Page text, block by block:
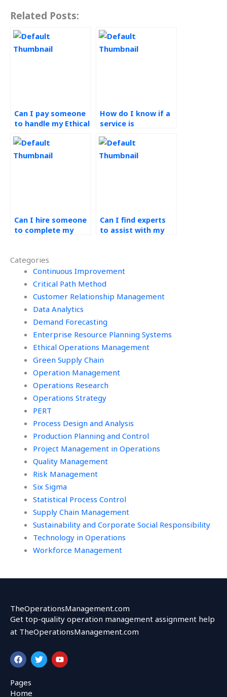
Categories
Continuous Improvement
Critical Path Method
Customer Relationship Management
Data Analytics
Demand Forecasting
Enterprise Resource Planning Systems
Ethical Operations Management
Green Supply Chain
Operation Management
Operations Research
Operations Strategy
PERT
Process Design and Analysis
Production Planning and Control
Project Management in Operations
Quality Management
Risk Management
Six Sigma
Statistical Process Control
Supply Chain Management
Sustainability and Corporate Social Responsibility
Technology in Operations
Workforce Management
Related Posts:
Can I pay someone
to handle my Ethical
Management
assignment?
How do I know if a
service is
ethical practices in
completing
Can I hire someone
to complete my
Can I find experts
to assist with my
TheOperationsManagement.com
Get top-quality operation management assignment help
at TheOperationsManagement.com
F
a
c
e
b
T
w
i
Y
o
u
Pages
Home